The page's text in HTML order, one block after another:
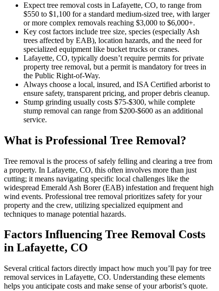
Expect tree removal costs in Lafayette, CO, to range from
$550 to $1,100 for a standard medium-sized tree, with larger
or more complex removals reaching $3,000 to $6,000+.
Key cost factors include tree size, species (especially Ash
trees affected by EAB), location hazards, and the need for
specialized equipment like bucket trucks or cranes.
Lafayette, CO, typically doesn’t require permits for private
property tree removal, but a permit is mandatory for trees in
the Public Right-of-Way.
Always choose a local, insured, and ISA Certified arborist to
ensure safety, transparent pricing, and proper debris cleanup.
Stump grinding usually costs $75-$300, while complete
stump removal can range from $200-$600 as an additional
service.
What is Professional Tree Removal?
Tree removal is the process of safely felling and clearing a tree from
a property. In Lafayette, CO, this often involves more than just
cutting; it means navigating specific local challenges like the
widespread Emerald Ash Borer (EAB) infestation and frequent high
wind events. Professional tree removal prioritizes safety for your
property and the crew, utilizing specialized equipment and
techniques to manage potential hazards.
Factors Influencing Tree Removal Costs
in Lafayette, CO
Several critical factors directly impact how much you’ll pay for tree
removal services in Lafayette, CO. Understanding these elements
helps you anticipate costs and make sense of your arborist’s quote.